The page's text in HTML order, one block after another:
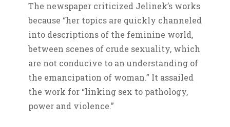
The newspaper criticized Jelinek’s works
because “her topics are quickly channeled
into descriptions of the feminine world,
between scenes of crude sexuality, which
are not conducive to an understanding of
the emancipation of woman.” It assailed
the work for “linking sex to pathology,
power and violence.”